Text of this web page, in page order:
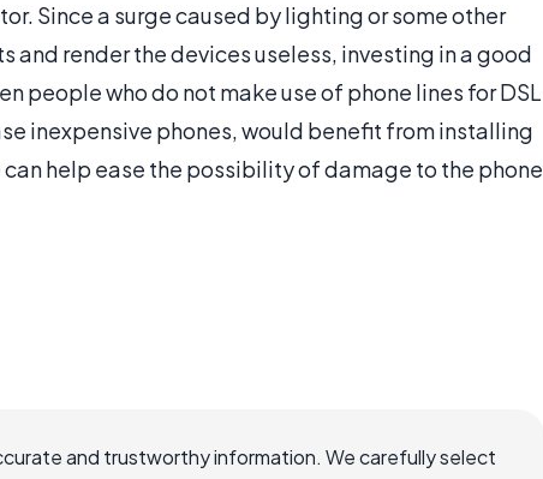
Since a surge caused by lighting or some other
and render the devices useless, investing in a good
people who do not make use of phone lines for DSL
inexpensive phones, would benefit from installing
help ease the possibility of damage to the phone
and trustworthy information. We carefully select